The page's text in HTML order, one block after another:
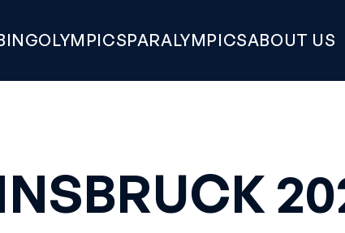
OLYMPICSPARALYMPICSABOUT US